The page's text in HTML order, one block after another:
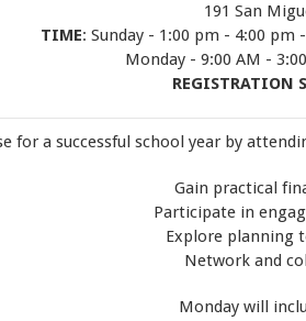
191 San
TIME: Sunday - 1:00 pm - 4:00
Monday - 9:00 AM -
REGISTRATION
for a successful school year by
Gain practical
Participate in
Explore planning
Network and
Monday will